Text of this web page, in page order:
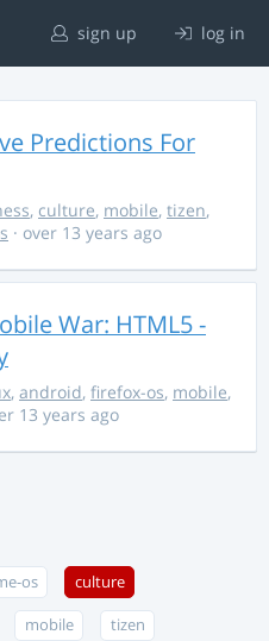
sign up log in
Predictions For
, culture, mobile, tizen,
· over 13 years ago
War: HTML5 -
, android, firefox-os, mobile,
13 years ago
os culture
mobile tizen